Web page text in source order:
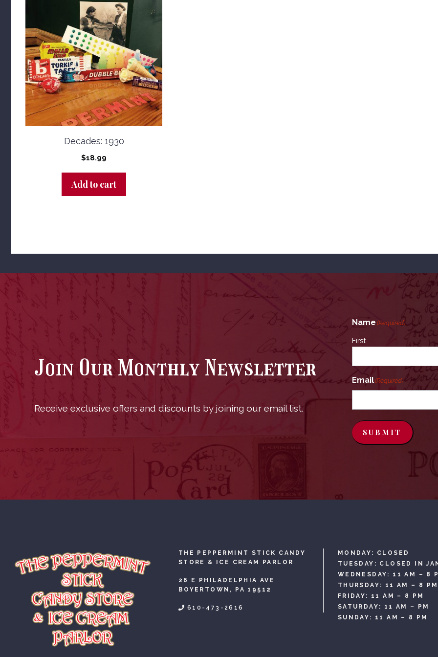
Decades: 1930
$18.99
Add to cart
Join Our Monthly Newsletter
Receive exclusive offers and discounts by joining our email list.
Name (Required)
First
Email(Required)
SUBMIT
THE PEPPERMINT STICK CANDY
STORE & ICE CREAM PARLOR
26 E PHILADELPHIA AVE
BOYERTOWN, PA 19512
610-473-2616
MONDAY: CLOSED
TUESDAY: CLOSED IN
WEDNESDAY: 11 AM – 8
THURSDAY: 11 AM – 8 PM
FRIDAY: 11 AM – 8 PM
SATURDAY: 11 AM – PM
SUNDAY: 11 AM – 8 PM